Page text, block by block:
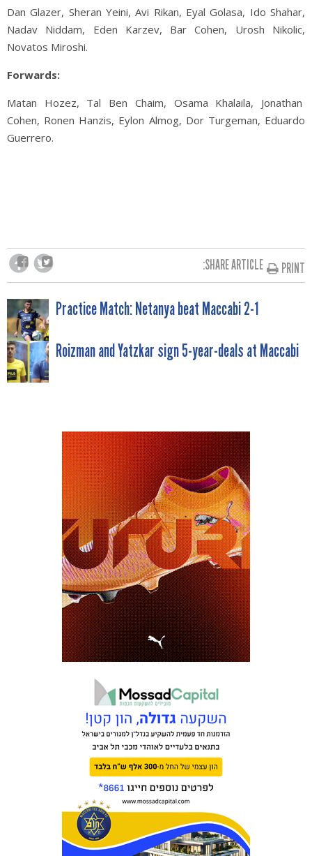
Dan Glazer, Sheran Yeini, Avi Rikan, Eyal Golasa, Ido Shahar,
Nadav Niddam, Eden Karzev, Bar Cohen, Urosh Nikolic,
Novatos Miroshi.
Forwards:
Matan Hozez, Tal Ben Chaim, Osama Khalaila, Jonathan
Cohen, Ronen Hanzis, Eylon Almog, Dor Turgeman, Eduardo
Guerrero.
SHARE ARTICLE: PRINT
POST
NAVIGATION
Practice Match: Netanya beat Maccabi 2-1
Roizman and Yatzkar sign 5-year-deals at Maccabi